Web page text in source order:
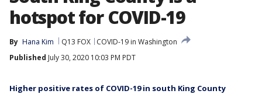
hotspot for COVID-19
By Hana Kim Q13 FOX
COVID-19 in Washington
Published July 30, 2020 10:03 PM PDT
Higher positive rates of COVID-19 in south King County